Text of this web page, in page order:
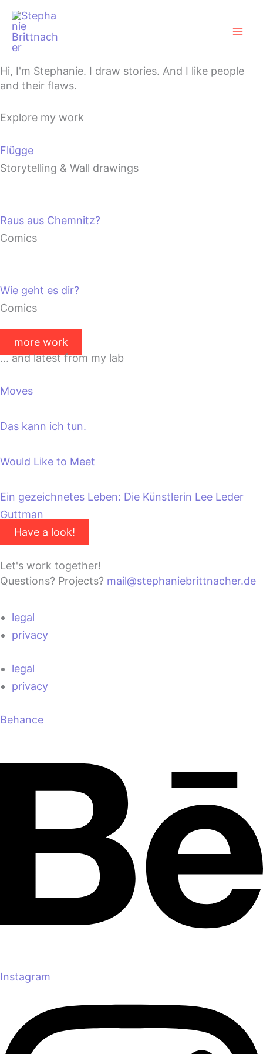
Zum
Inhalt
springen
Hi, I'm Stephanie. I draw stories. And I like people
and their flaws.
Explore my work
Flügge
Storytelling & Wall drawings
Raus aus Chemnitz?
Comics
Wie geht es dir?
Comics
more work
... and latest from my lab
Moves
Das kann ich tun.
Would Like to Meet
Ein gezeichnetes Leben: Die Künstlerin Lee Leder
Guttman
Have a look!
Let's work together!
Questions? Projects? mail@stephaniebrittnacher.de
legal
privacy
legal
privacy
Behance
Instagram